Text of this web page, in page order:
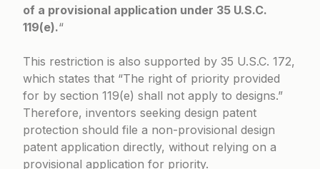
of a provisional application under 35 U.S.C.
119(e).“
This restriction is also supported by 35 U.S.C. 172,
which states that “The right of priority provided
for by section 119(e) shall not apply to designs.”
Therefore, inventors seeking design patent
protection should file a non-provisional design
patent application directly, without relying on a
provisional application for priority.